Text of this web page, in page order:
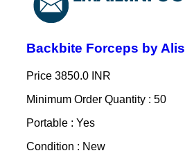
Backbite Forceps by Alis
Price 3850.0 INR
Minimum Order Quantity : 50
Portable : Yes
Condition : New